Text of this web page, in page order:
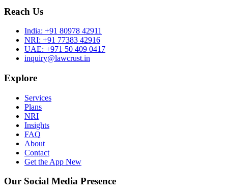
Reach Us
India: +91 80978 42911
NRI: +91 77383 42916
UAE: +971 50 409 0417
inquiry@lawcrust.in
Explore
Services
Plans
NRI
Insights
FAQ
About
Contact
Get the App New
Our Social Media Presence